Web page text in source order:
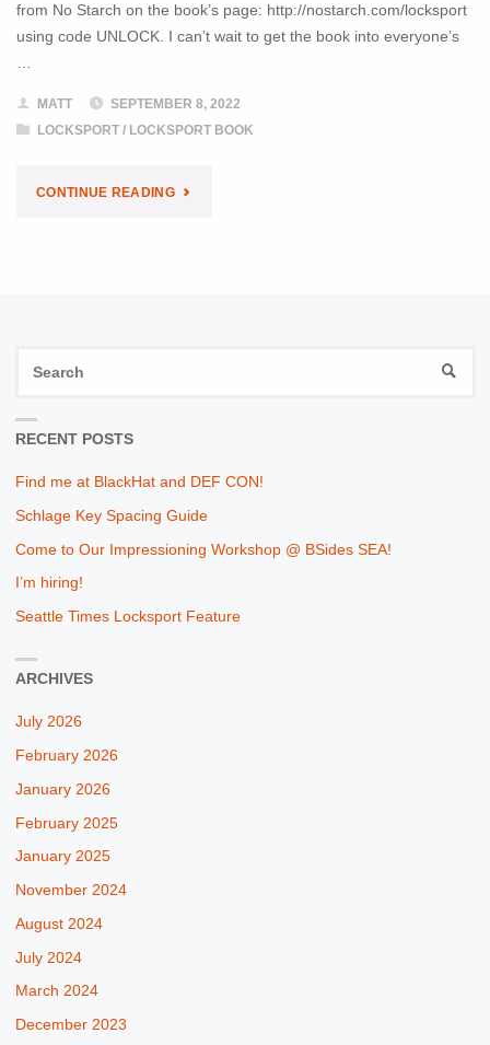
from No Starch on the book’s page: http://nostarch.com/locksport
using code UNLOCK. I can’t wait to get the book into everyone’s
MATT
SEPTEMBER 8, 2022
LOCKSPORT/ LOCKSPORT BOOK
CONTINUE READING"LOCKSPORT
RECENT POSTS
Find me at BlackHat and DEF CON!
Schlage Key Spacing Guide
Come to Our Impressioning Workshop @ BSides SEA!
I’m hiring!
Seattle Times Locksport Feature
ARCHIVES
July 2026
February 2026
January 2026
February 2025
January 2025
November 2024
August 2024
July 2024
March 2024
December 2023